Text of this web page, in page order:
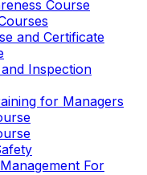
Course
and Certificate
Inspection
for Managers
For